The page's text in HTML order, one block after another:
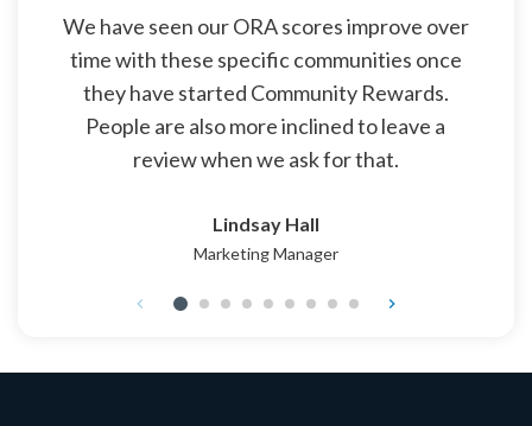
We have seen our ORA scores improve over
time with these specific communities once
they have started Community Rewards.
People are also more inclined to leave a
review when we ask for that.
Lindsay Hall
Marketing Manager